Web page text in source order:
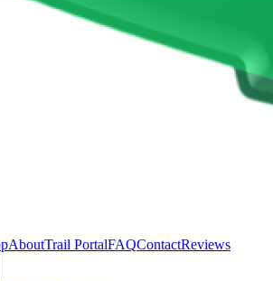
AboutTrail PortalFAQContactReviews